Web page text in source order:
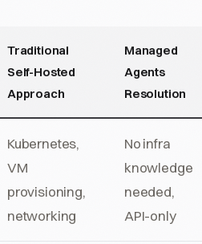
Traditional
Self-Hosted
Approach
Managed
Agents
Resolution
Kubernetes,
VM
provisioning,
networking
No infra
knowledge
needed,
API-only